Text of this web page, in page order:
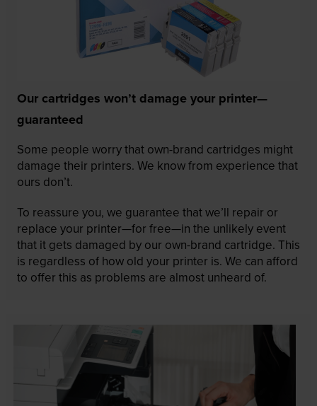
Our cartridges won’t damage your printer—
guaranteed
Some people worry that own-brand cartridges might
damage their printers. We know from experience that
ours don’t.
To reassure you, we guarantee that we’ll repair or
replace your printer—for free—in the unlikely event
that it gets damaged by our own-brand cartridge. This
is regardless of how old your printer is. We can afford
to offer this as problems are almost unheard of.